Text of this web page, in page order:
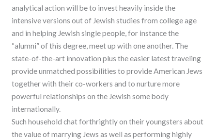
analytical action will be to invest heavily inside the
intensive versions out of Jewish studies from college age
and in helping Jewish single people, for instance the
“alumni” of this degree, meet up with one another. The
state-of-the-art innovation plus the easier latest traveling
provide unmatched possibilities to provide American Jews
together with their co-workers and to nurture more
powerful relationships on the Jewish some body
internationally.
Such household chat forthrightly on their youngsters about
the value of marrying Jews as well as performing highly